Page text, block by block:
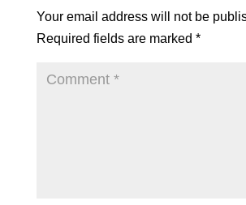
Your email address will not be
Required fields are marked *